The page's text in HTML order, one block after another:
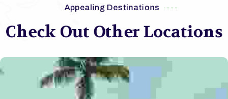
Appealing Destinations
Check Out Other Locations